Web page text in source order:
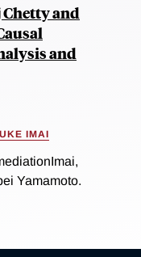
and
and
IMAI
Yamamoto.